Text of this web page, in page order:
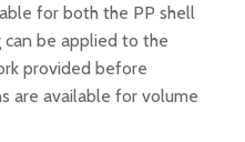
for both the PP shell
can be applied to the
provided before
are available for volume